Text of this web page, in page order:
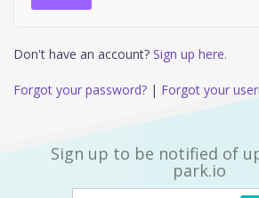
Don't have an account? Sign up here.
Forgot your password? | Forgot your
Sign up to be notified of
park.io